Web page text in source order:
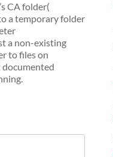
CA folder(
a temporary folder
a non-existing
to files on
documented